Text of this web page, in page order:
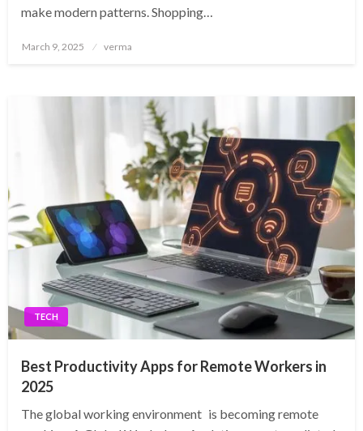
make modern patterns. Shopping…
Posted
March 9, 2025 verma
TECH
Best Productivity Apps for Remote Workers in
2025
The global working environment is becoming remote